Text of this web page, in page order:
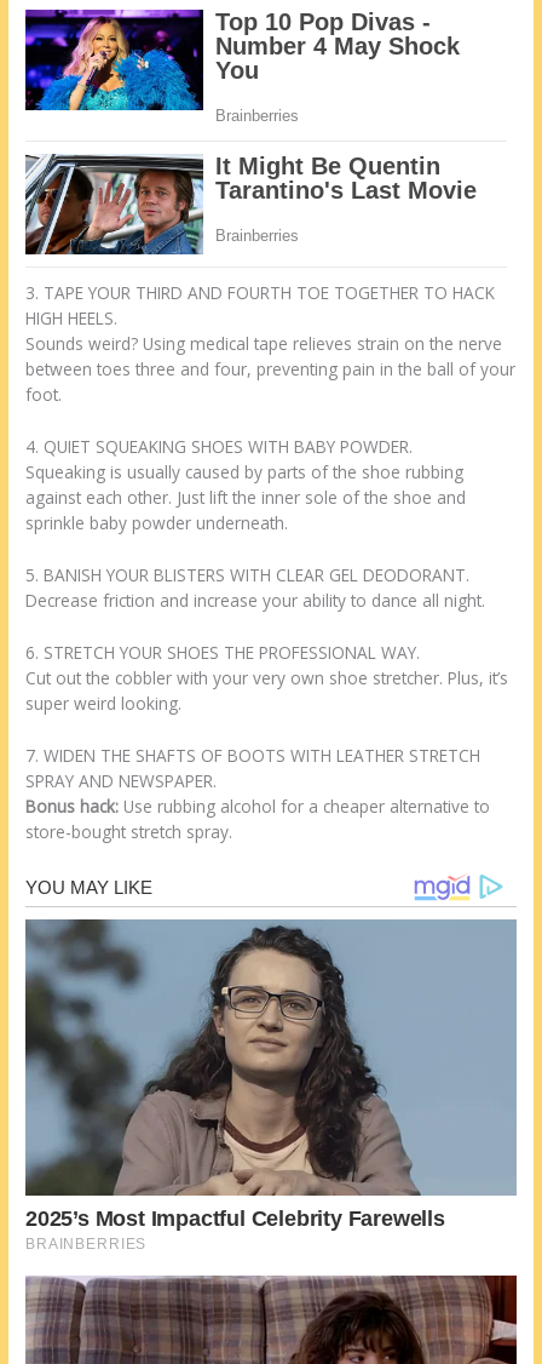
3. TAPE YOUR THIRD AND FOURTH TOE TOGETHER TO HACK
HIGH HEELS.
Sounds weird? Using medical tape relieves strain on the nerve
between toes three and four, preventing pain in the ball of your
foot.
4. QUIET SQUEAKING SHOES WITH BABY POWDER.
Squeaking is usually caused by parts of the shoe rubbing
against each other. Just lift the inner sole of the shoe and
sprinkle baby powder underneath.
5. BANISH YOUR BLISTERS WITH CLEAR GEL DEODORANT.
Decrease friction and increase your ability to dance all night.
6. STRETCH YOUR SHOES THE PROFESSIONAL WAY.
Cut out the cobbler with your very own shoe stretcher. Plus, it’s
super weird looking.
7. WIDEN THE SHAFTS OF BOOTS WITH LEATHER STRETCH
SPRAY AND NEWSPAPER.
Bonus hack: Use rubbing alcohol for a cheaper alternative to
store-bought stretch spray.